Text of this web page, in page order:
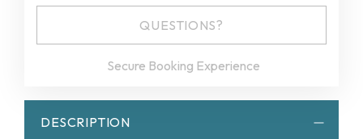
Please Select Dates Above
QUESTIONS?
Secure Booking Experience
DESCRIPTION